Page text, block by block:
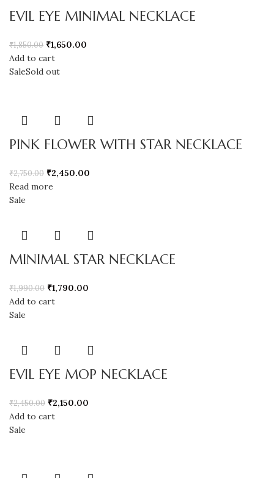
EVIL EYE MINIMAL NECKLACE
₹1,850.00 ₹1,650.00
Add to cart
SaleSold out
PINK FLOWER WITH STAR NECKLACE
₹2,750.00 ₹2,450.00
Read more
Sale
MINIMAL STAR NECKLACE
₹1,990.00 ₹1,790.00
Add to cart
Sale
EVIL EYE MOP NECKLACE
₹2,450.00 ₹2,150.00
Add to cart
Sale